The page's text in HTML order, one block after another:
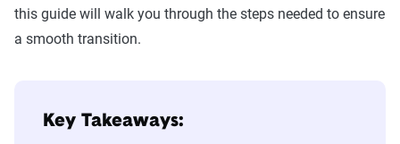
this guide will walk you through the steps needed to ensure
a smooth transition.
Key Takeaways: